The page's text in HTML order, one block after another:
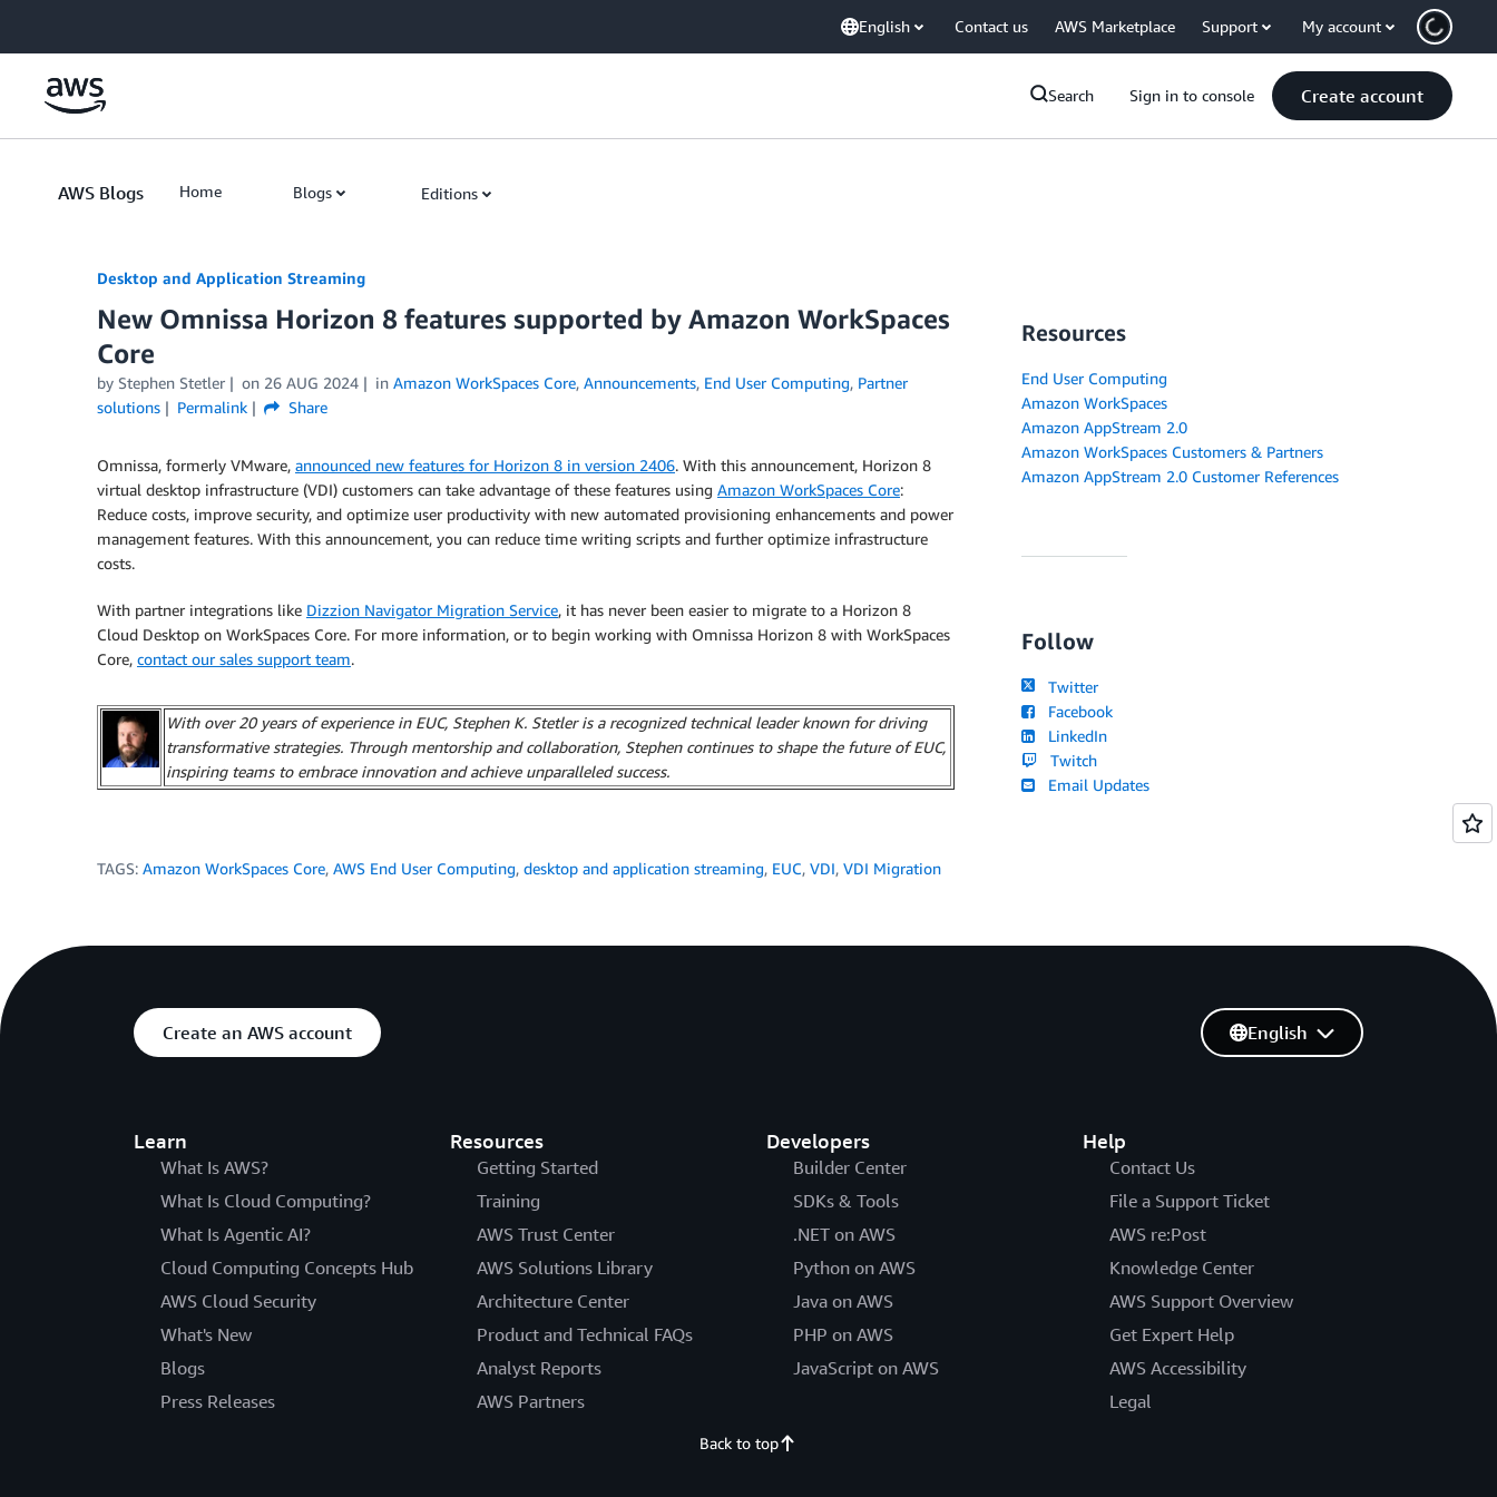
English Contact us AWS Marketplace Support My account
Search Sign in to console Create account
AWS Blogs Home Blogs Editions
Desktop and Application Streaming
New Omnissa Horizon 8 features supported by Amazon WorkSpaces
Core
by Stephen Stetler on 26 AUG 2024 in Amazon WorkSpaces Core, Announcements, End User Computing, Partner
solutions
Permalink Share
Omnissa, formerly VMware, announced new features for Horizon 8 in version 2406. With this announcement, Horizon 8
virtual desktop infrastructure (VDI) customers can take advantage of these features using Amazon WorkSpaces Core:
Reduce costs, improve security, and optimize user productivity with new automated provisioning enhancements and power
management features. With this announcement, you can reduce time writing scripts and further optimize infrastructure
costs.
With partner integrations like Dizzion Navigator Migration Service, it has never been easier to migrate to a Horizon 8
Cloud Desktop on WorkSpaces Core. For more information, or to begin working with Omnissa Horizon 8 with WorkSpaces
Core, contact our sales support team.
With over 20 years of experience in EUC, Stephen K. Stetler is a recognized technical leader known for driving
transformative strategies. Through mentorship and collaboration, Stephen continues to shape the future of EUC,
inspiring teams to embrace innovation and achieve unparalleled success.
TAGS: Amazon WorkSpaces Core, AWS End User Computing, desktop and application streaming, EUC, VDI, VDI Migration
Resources
End User Computing
Amazon WorkSpaces
Amazon AppStream 2.0
Amazon WorkSpaces Customers & Partners
Amazon AppStream 2.0 Customer References
Follow
Twitter
Facebook
LinkedIn
Twitch
Email Updates
Create an AWS account
Learn
What Is AWS?
What Is Cloud Computing?
What Is Agentic AI?
Cloud Computing Concepts Hub
AWS Cloud Security
What's New
Blogs
Press Releases
Resources
Getting Started
Training
AWS Trust Center
AWS Solutions Library
Architecture Center
Product and Technical FAQs
Analyst Reports
AWS Partners
Developers
Builder Center
SDKs & Tools
.NET on AWS
Python on AWS
Java on AWS
PHP on AWS
JavaScript on AWS
Help
Contact Us
File a Support Ticket
AWS re:Post
Knowledge Center
AWS Support Overview
Get Expert Help
AWS Accessibility
Legal
English
Back to top